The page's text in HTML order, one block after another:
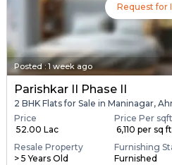
Request for
Posted:1 week ago
Parishkar II Phase II
2 BHK Flats for Sale in Maninagar,
Price
₹ 52.00 Lac
Price Per sqft
₹ 6,110 per sq ft
Resale Property
> 5 Years Old
Furnishing
Furnished